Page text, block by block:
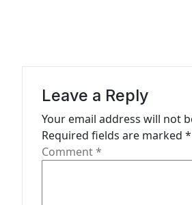
Leave a Reply
Your email address will not
Required fields are marked *
Comment*